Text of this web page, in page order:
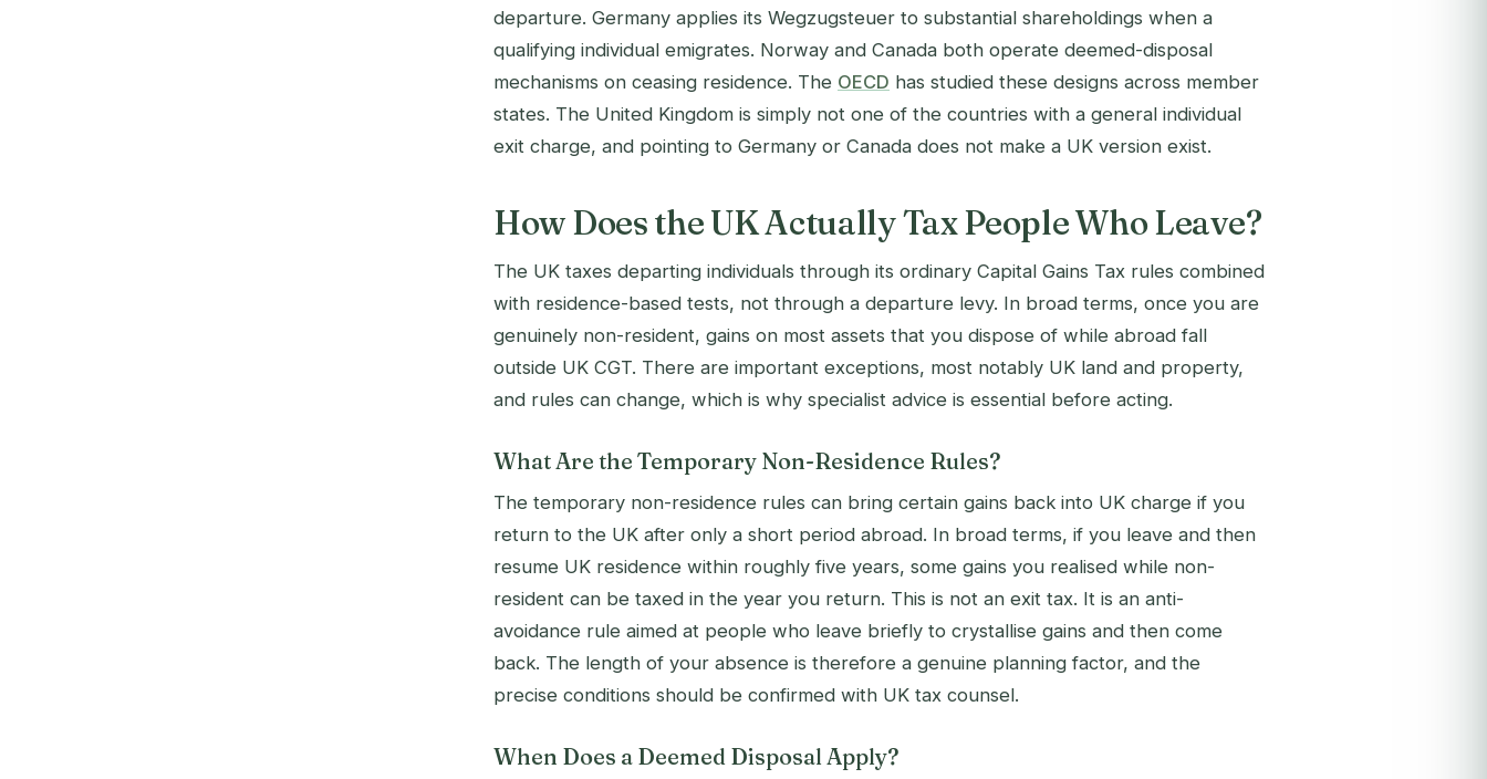
departure. Germany applies its Wegzugsteuer to substantial shareholdings when a
qualifying individual emigrates. Norway and Canada both operate deemed-disposal
mechanisms on ceasing residence. The OECD has studied these designs across member
states. The United Kingdom is simply not one of the countries with a general individual
exit charge, and pointing to Germany or Canada does not make a UK version exist.
How Does the UK Actually Tax People Who Leave?
The UK taxes departing individuals through its ordinary Capital Gains Tax rules combined
with residence-based tests, not through a departure levy. In broad terms, once you are
genuinely non-resident, gains on most assets that you dispose of while abroad fall
outside UK CGT. There are important exceptions, most notably UK land and property,
and rules can change, which is why specialist advice is essential before acting.
What Are the Temporary Non-Residence Rules?
The temporary non-residence rules can bring certain gains back into UK charge if you
return to the UK after only a short period abroad. In broad terms, if you leave and then
resume UK residence within roughly five years, some gains you realised while non-
resident can be taxed in the year you return. This is not an exit tax. It is an anti-
avoidance rule aimed at people who leave briefly to crystallise gains and then come
back. The length of your absence is therefore a genuine planning factor, and the
precise conditions should be confirmed with UK tax counsel.
When Does a Deemed Disposal Apply?